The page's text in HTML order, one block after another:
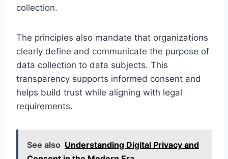
collection.
The principles also mandate that organizations
clearly define and communicate the purpose of
data collection to data subjects. This
transparency supports informed consent and
helps build trust while aligning with legal
requirements.
See also Understanding Digital Privacy and